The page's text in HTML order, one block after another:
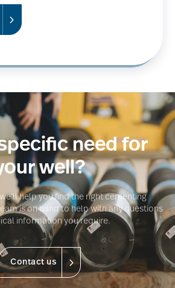
need for
well?
help you find the right cementing
is on hand to help with any questions
information you require.
Contact us